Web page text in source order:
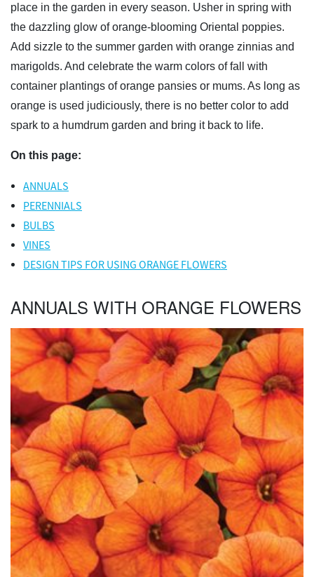
place in the garden in every season. Usher in spring with
the dazzling glow of orange-blooming Oriental poppies.
Add sizzle to the summer garden with orange zinnias and
marigolds. And celebrate the warm colors of fall with
container plantings of orange pansies or mums. As long as
orange is used judiciously, there is no better color to add
spark to a humdrum garden and bring it back to life.
On this page:
ANNUALS
PERENNIALS
BULBS
VINES
DESIGN TIPS FOR USING ORANGE FLOWERS
ANNUALS WITH ORANGE FLOWERS